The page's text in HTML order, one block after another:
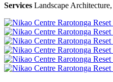
Services Landscape